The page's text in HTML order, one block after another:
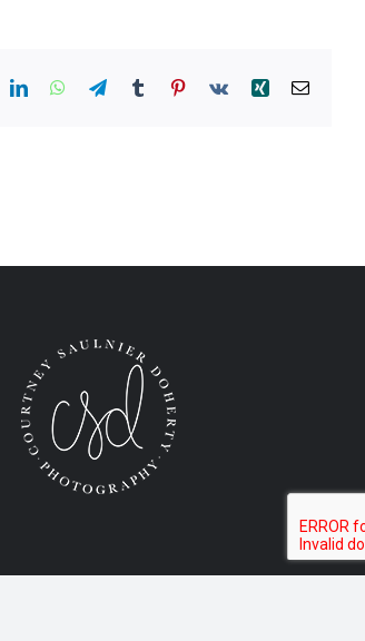
LinkedInWhatsApp
TelegramTumblr Pinterest
Vk Xing Email